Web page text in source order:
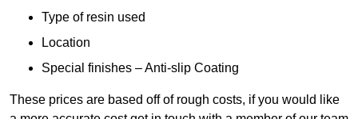
Type of resin used
Location
Special finishes – Anti-slip Coating
These prices are based off of rough costs, if you would like